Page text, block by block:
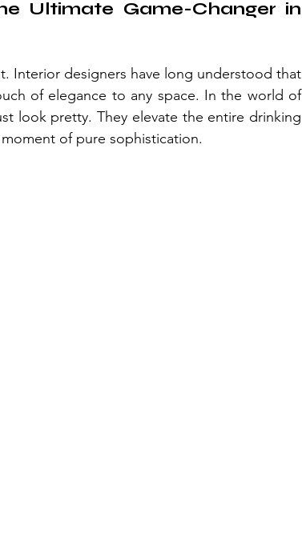
Ultimate Game-Changer in
Interior designers have long understood that
of elegance to any space. In the world of
look pretty. They elevate the entire drinking
of pure sophistication.